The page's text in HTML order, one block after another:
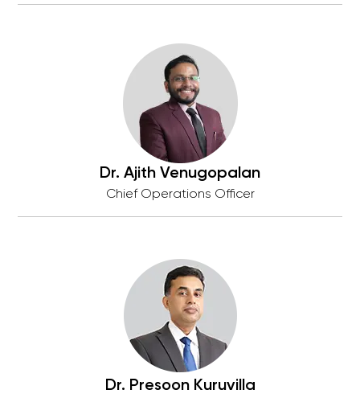
Dr. Ajith Venugopalan
Chief Operations Officer
Dr. Presoon Kuruvilla